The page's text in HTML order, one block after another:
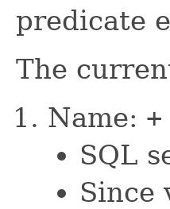
predicate
The
Name: +
SQL
Since